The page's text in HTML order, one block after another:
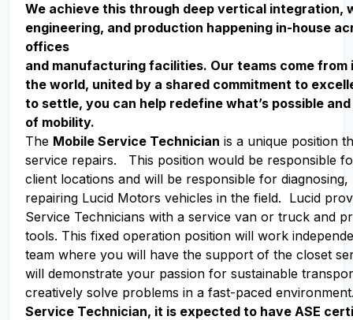
We achieve this through deep vertical integration,
engineering, and production happening in-house
offices
and manufacturing facilities. Our teams come from
the world, united by a shared commitment to
to settle, you can help redefine what’s possible
of mobility.
The Mobile Service Technician is a unique position
service repairs. This position would be responsible
client locations and will be responsible for diagnosing,
repairing Lucid Motors vehicles in the field. Lucid
Service Technicians with a service van or truck and
tools. This fixed operation position will work
team where you will have the support of the closet
will demonstrate your passion for sustainable
creatively solve problems in a fast-paced
Service Technician, it is expected to have ASE